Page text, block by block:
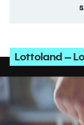
Lottoland –